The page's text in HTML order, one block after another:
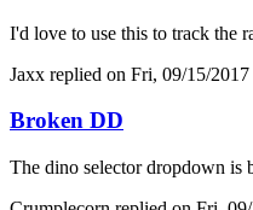
I'd love to use this to track the
Jaxx replied on Fri, 09/15/2017
Broken DD
The dino selector dropdown is